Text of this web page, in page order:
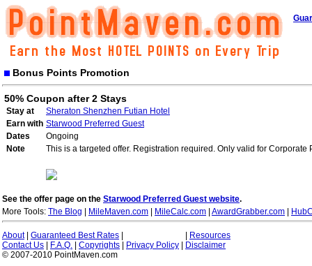
Bonus Points Promotion
50% Coupon after 2 Stays
Stay at
Sheraton Shenzhen Futian Hotel
Earn with Starwood Preferred Guest
Dates
Ongoing
Note
This is a targeted offer. Registration required. Only valid for Corporate
See the offer page on the Starwood Preferred Guest website.
More Tools: The Blog MileMaven.com MileCalc.com AwardGrabber.com
About| Guaranteed Best Rates
Resources
Contact Us
F.A.Q. Copyrights Privacy Policy
Disclaimer
© 2007-2010 PointMaven.com